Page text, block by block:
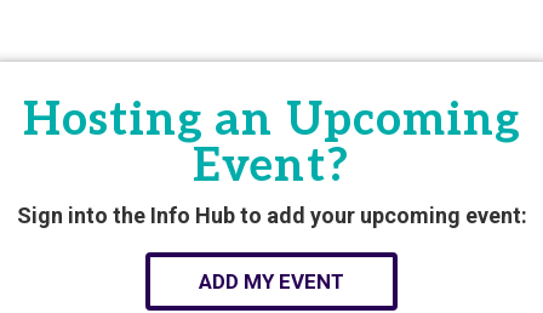
Hosting an Upcoming
Event?
Sign into the Info Hub to add your upcoming event:
ADD MY EVENT